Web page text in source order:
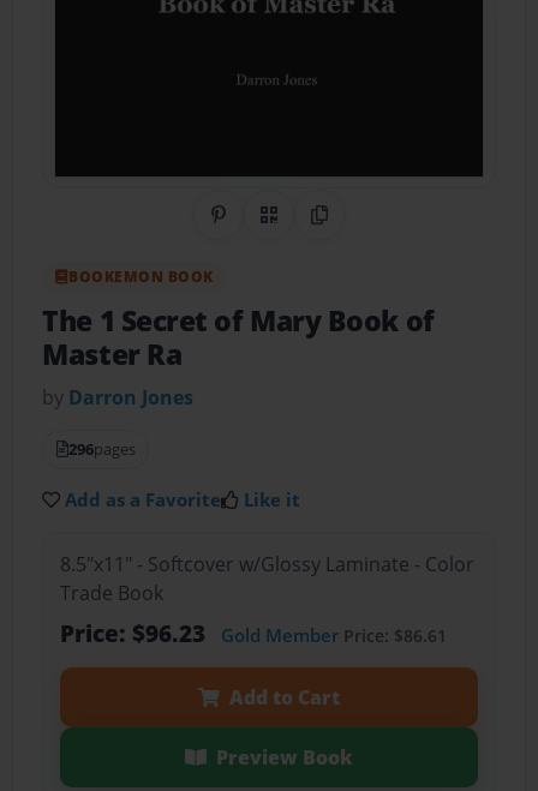
Share on Pinterest
QR CodeCopy Link
BOOKEMON BOOK
The 1 Secret of Mary Book of
Master Ra
by Darron Jones
296pages
Add as a Favorite Like it
8.5"x11" - Softcover w/Glossy Laminate - Color
Trade Book
Price: $96.23 Gold MemberPrice: $86.61
Add to Cart
Preview Book